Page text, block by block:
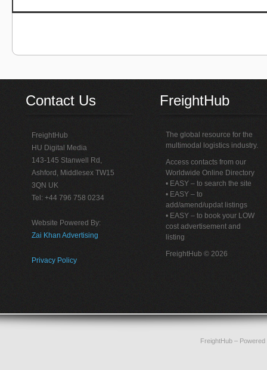
Contact Us
FreightHub
HU Digital Media
143-145 Stanwell Rd,
Ashford, Middlesex TW15
3QN UK
Tel: +44 796 758 0234
Website Powered By:
Zai Khan Advertising
Privacy Policy
FreightHub
The global resource for the
multimodal logistics industry.
Access contacts from our
Worldwide Online Directory
• EASY – to search the site
• EASY – to
add/amend/updat listings
• EASY – to book your LOW
cost advertisement and
listing
FreightHub © 2026
FreightHub–